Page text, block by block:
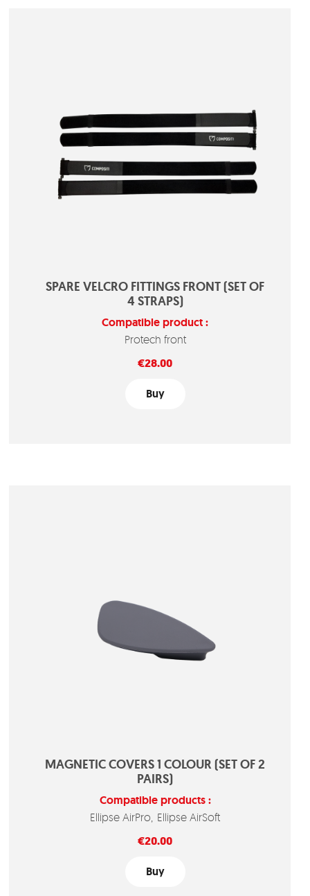
SPARE VELCRO FITTINGS FRONT (SET OF
4 STRAPS)
Compatible product :
Protech front
Price
€28.00
Buy
MAGNETIC COVERS 1 COLOUR (SET OF 2
PAIRS)
Compatible products :
Ellipse AirPro Ellipse AirSoft
Price
€20.00
Buy